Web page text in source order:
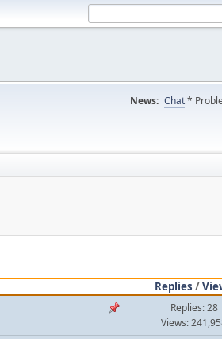
News: Chat*
Replies /
Replies: 28
Views: